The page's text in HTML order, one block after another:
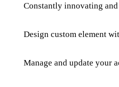
Constantly innovating
Design custom element
Manage and update your